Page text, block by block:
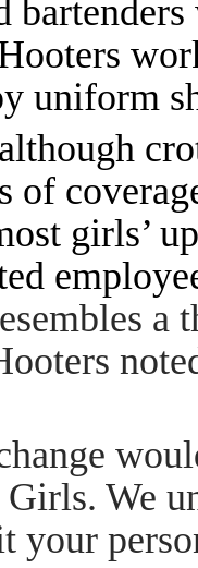
uniform
of
girls’
We
your